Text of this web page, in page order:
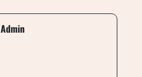
Admin